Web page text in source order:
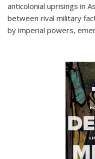
anticolonial uprisings in
between rival military
by imperial powers,